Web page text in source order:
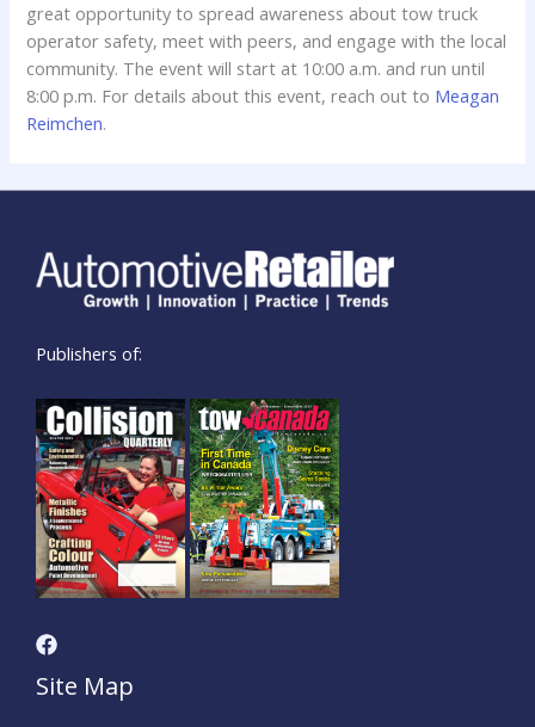
great opportunity to spread awareness about tow truck
operator safety, meet with peers, and engage with the local
community. The event will start at 10:00 a.m. and run until
8:00 p.m. For details about this event, reach out to Meagan
Reimchen.
Publishers of:
Site Map